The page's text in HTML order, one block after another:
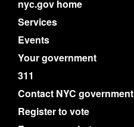
nyc.gov home
Services
Events
Your government
311
Contact NYC government
Register to vote